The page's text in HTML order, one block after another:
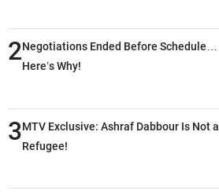
2Negotiations Ended Before Schedule…
Here’s Why!
3MTV Exclusive: Ashraf Dabbour Is Not a
Refugee!